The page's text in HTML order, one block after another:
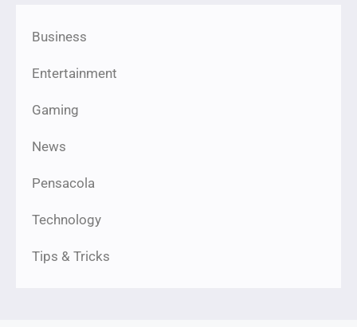
Business
Entertainment
Gaming
News
Pensacola
Technology
Tips & Tricks